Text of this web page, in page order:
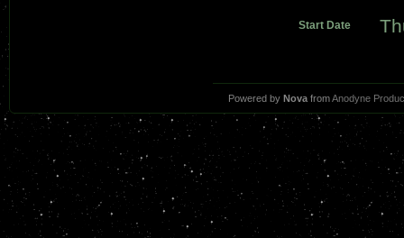
Start Date
Powered byNova fromAnodyne